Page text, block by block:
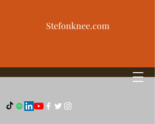
Stefonknee.com